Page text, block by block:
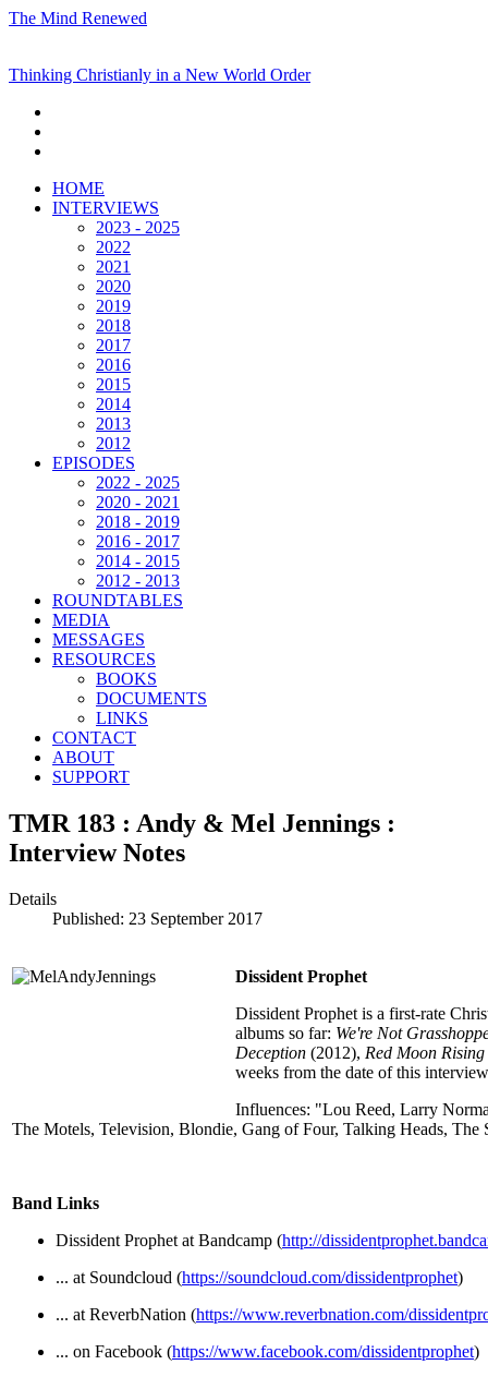
The Mind Renewed
Thinking Christianly in a New World Order
HOME
INTERVIEWS
2023 - 2025
2022
2021
2020
2019
2018
2017
2016
2015
2014
2013
2012
EPISODES
2022 - 2025
2020 - 2021
2018 - 2019
2016 - 2017
2014 - 2015
2012 - 2013
ROUNDTABLES
MEDIA
MESSAGES
RESOURCES
BOOKS
DOCUMENTS
LINKS
CONTACT
ABOUT
SUPPORT
TMR 183 : Andy & Mel Jennings :
Interview Notes
Details
Published: 23 September 2017
Dissident Prophet
Dissident Prophet is a first-rate
albums so far: We're Not
Deception (2012), Red Moon Rising
weeks from the date of this
Influences: "Lou Reed, Larry
The Motels, Television, Blondie, Gang of Four, Talking Heads, The
Band Links
Dissident Prophet at Bandcamp (http://
... at Soundcloud (https://soundcloud.com/dissidentprophet)
... at ReverbNation (https://www.reverbnation.com/
... on Facebook (https://www.facebook.com/dissidentprophet)